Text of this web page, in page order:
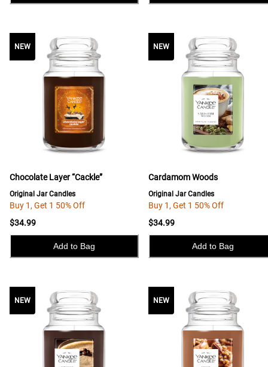
NEW NEW
Chocolate Layer “Cackle”
Original Jar Candles
Buy 1, Get 1 50% Off
$34.99
Add to Bag
NEW
Cardamom Woods
Original Jar Candles
Buy 1, Get 1 50% Off
$34.99
Add to Bag
NEW NEWNEW